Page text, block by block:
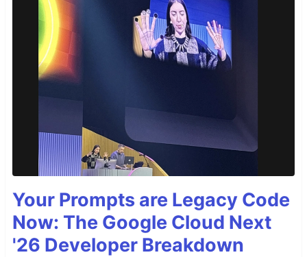
Your Prompts are Legacy Code
Now: The Google Cloud Next
'26 Developer Breakdown